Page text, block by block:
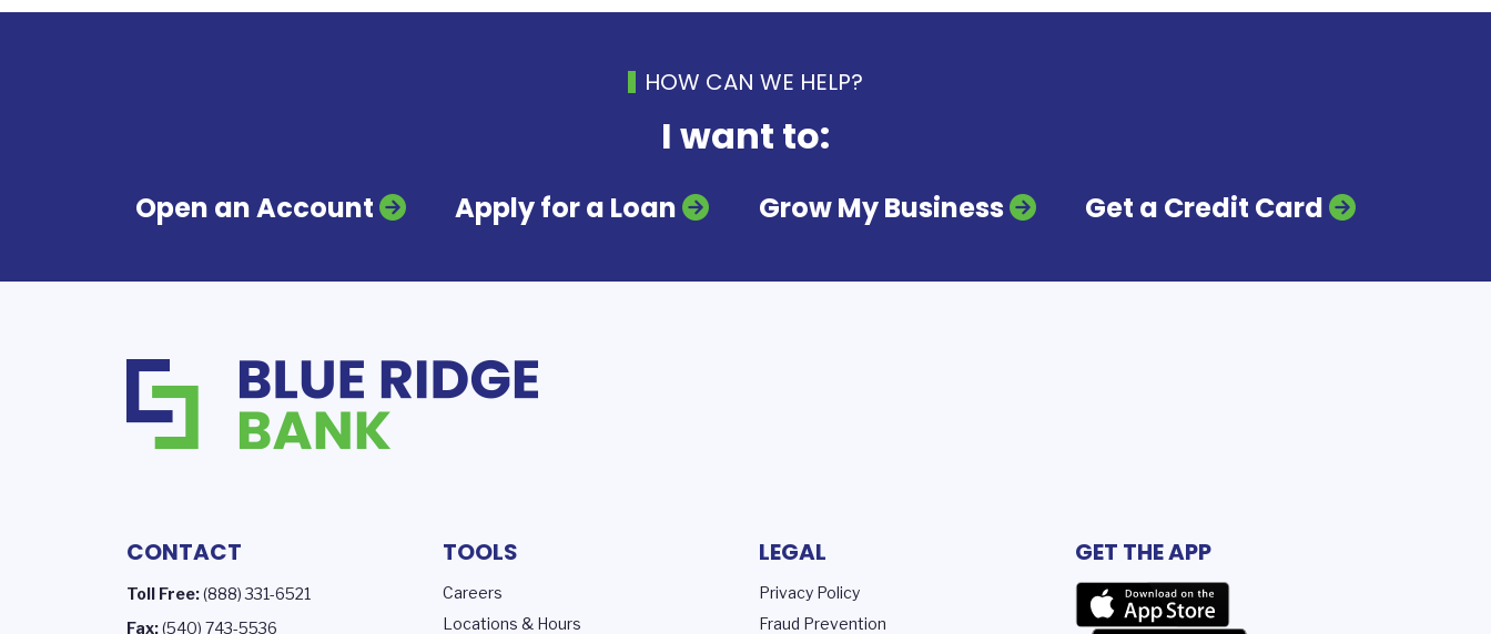
HOW CAN WE HELP?
I want to:
Open an Account Apply for a Loan Grow My Business Get a Credit Card
CONTACT
Toll Free:(888) 331-6521
Fax:(540) 743-5536
TOOLS
Careers
Locations & Hours
LEGAL
Privacy Policy
Fraud Prevention
GET THE APP